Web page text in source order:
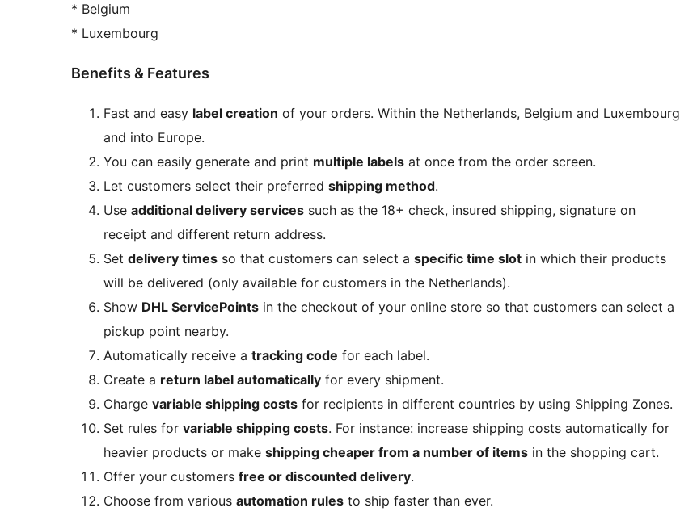
* Belgium
* Luxembourg
Benefits & Features
Fast and easy label creation of your orders. Within the Netherlands, Belgium and Luxembourg
and into Europe.
You can easily generate and print multiple labels at once from the order screen.
Let customers select their preferred shipping method.
Use additional delivery services such as the 18+ check, insured shipping, signature on
receipt and different return address.
Set delivery times so that customers can select a specific time slot in which their products
will be delivered (only available for customers in the Netherlands).
Show DHL ServicePoints in the checkout of your online store so that customers can select a
pickup point nearby.
Automatically receive a tracking code for each label.
Create a return label automatically for every shipment.
Charge variable shipping costs for recipients in different countries by using Shipping Zones.
Set rules for variable shipping costs. For instance: increase shipping costs automatically for
heavier products or make shipping cheaper from a number of items in the shopping cart.
Offer your customers free or discounted delivery.
Choose from various automation rules to ship faster than ever.